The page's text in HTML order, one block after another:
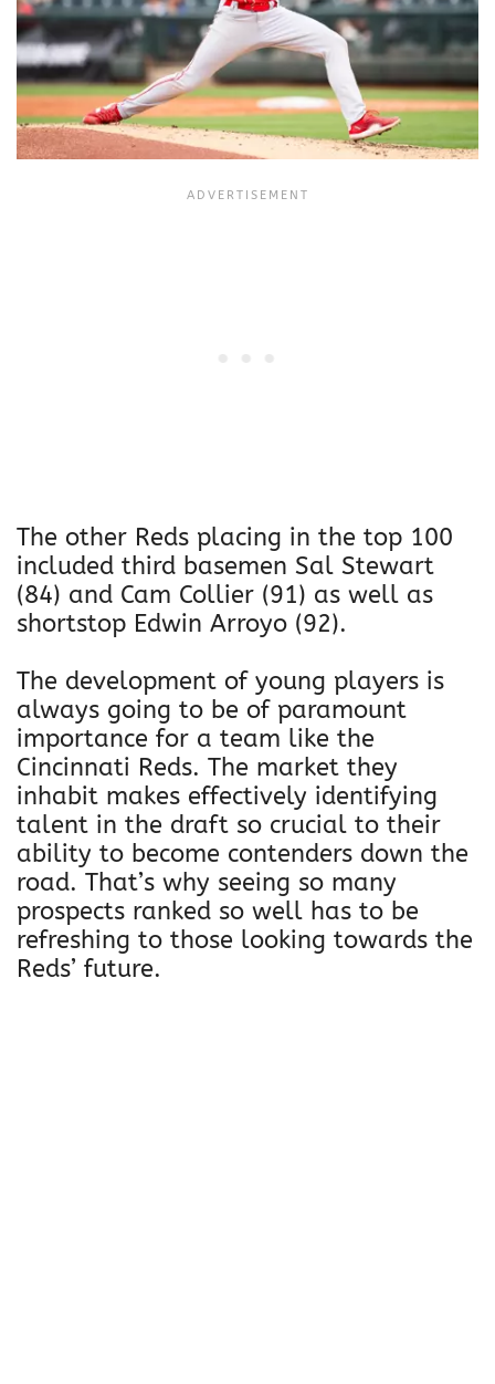
The other Reds placing in the top 100
included third basemen Sal Stewart
(84) and Cam Collier (91) as well as
shortstop Edwin Arroyo (92).
The development of young players is
always going to be of paramount
importance for a team like the
Cincinnati Reds. The market they
inhabit makes effectively identifying
talent in the draft so crucial to their
ability to become contenders down the
road. That’s why seeing so many
prospects ranked so well has to be
refreshing to those looking towards the
Reds’ future.